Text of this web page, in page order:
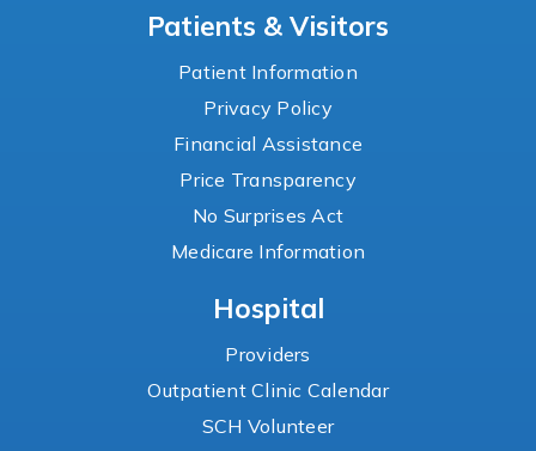
Patients & Visitors
Patient Information
Privacy Policy
Financial Assistance
Price Transparency
No Surprises Act
Medicare Information
Hospital
Providers
Outpatient Clinic Calendar
SCH Volunteer